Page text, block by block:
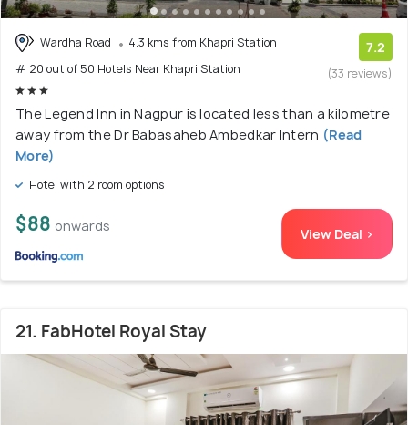
Wardha Road
4.3 kms from Khapri Station
# 20 out of 50 Hotels Near Khapri Station
7.2
(33 reviews)
The Legend Inn in Nagpur is located less than a kilometre
away from the Dr Babasaheb Ambedkar Intern (Read
More)
Hotel with 2 room options
$88 onwards View Deal >
21. FabHotel Royal Stay